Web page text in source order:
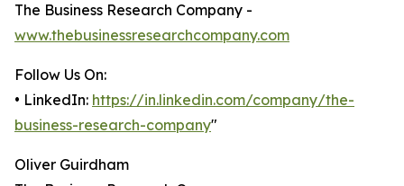
The Business Research Company -
www.thebusinessresearchcompany.com
Follow Us On:
• LinkedIn: https://in.linkedin.com/company/the-
business-research-company"
Oliver Guirdham